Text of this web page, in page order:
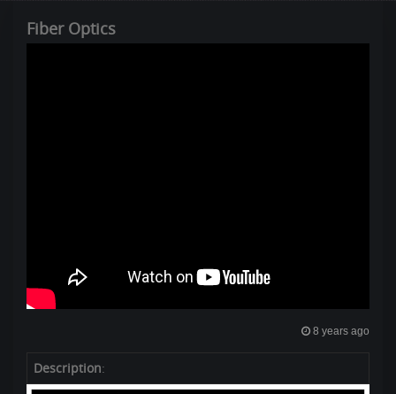
Fiber Optics
8 years ago
Description: